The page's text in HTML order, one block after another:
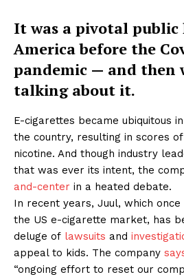
It was a pivotal
America before the
pandemic — and then
talking about it.
E-cigarettes became ubiquitous
the country, resulting in scores
nicotine. And though industry
that was ever its intent, the
and-center in a heated debate.
In recent years, Juul, which
the US e-cigarette market, has
deluge of lawsuits and
appeal to kids. The company
“ongoing effort to reset our